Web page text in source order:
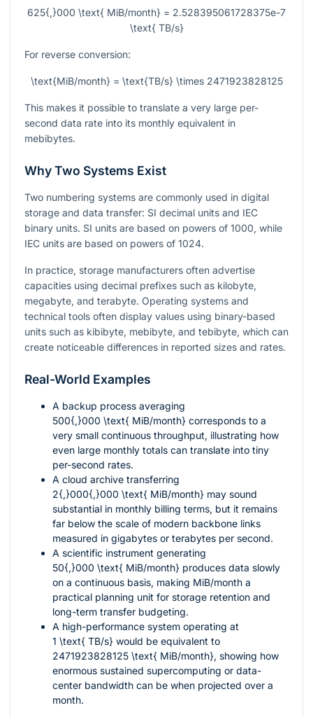
625{,}000 \text{ MiB/month} = 2.528395061728375e-7
\text{ TB/s}
For reverse conversion:
\text{MiB/month} = \text{TB/s} \times 2471923828125
This makes it possible to translate a very large per-
second data rate into its monthly equivalent in
mebibytes.
Why Two Systems Exist
Two numbering systems are commonly used in digital
storage and data transfer: SI decimal units and IEC
binary units. SI units are based on powers of 1000, while
IEC units are based on powers of 1024.
In practice, storage manufacturers often advertise
capacities using decimal prefixes such as kilobyte,
megabyte, and terabyte. Operating systems and
technical tools often display values using binary-based
units such as kibibyte, mebibyte, and tebibyte, which can
create noticeable differences in reported sizes and rates.
Real-World Examples
A backup process averaging
500{,}000 \text{ MiB/month} corresponds to a
very small continuous throughput, illustrating how
even large monthly totals can translate into tiny
per-second rates.
A cloud archive transferring
2{,}000{,}000 \text{ MiB/month} may sound
substantial in monthly billing terms, but it remains
far below the scale of modern backbone links
measured in gigabytes or terabytes per second.
A scientific instrument generating
50{,}000 \text{ MiB/month} produces data slowly
on a continuous basis, making MiB/month a
practical planning unit for storage retention and
long-term transfer budgeting.
A high-performance system operating at
1 \text{ TB/s} would be equivalent to
2471923828125 \text{ MiB/month}, showing how
enormous sustained supercomputing or data-
center bandwidth can be when projected over a
month.